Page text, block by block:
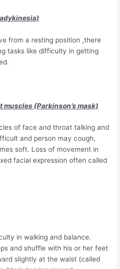
from a resting position ,there
tasks like difficulty in getting
muscles (Parkinson’s mask)
of face and throat talking and
and person may cough,
soft. Loss of movement in
facial expression often called
in walking and balance.
and shuffle with his or her feet
slightly at the waist (called